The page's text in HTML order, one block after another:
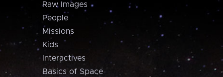
Raw Images
People
Missions
Kids
Interactives
Basics of Space